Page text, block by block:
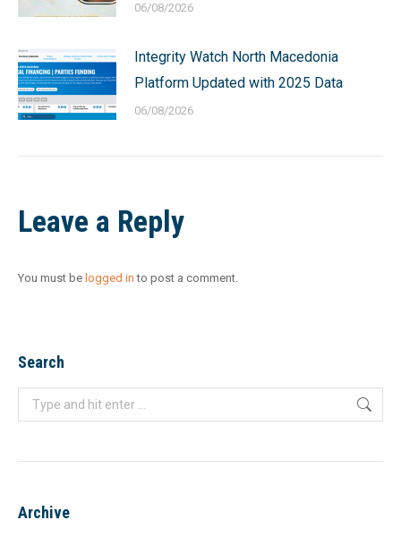
06/08/2026
Integrity Watch North Macedonia
Platform Updated with 2025 Data
06/08/2026
Leave a Reply
You must be logged in to post a comment.
Search
Search:
Archive